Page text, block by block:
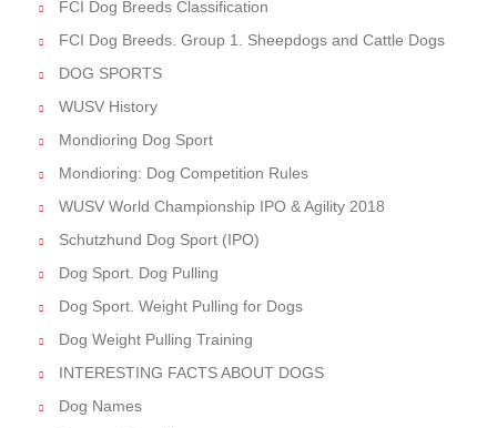
FCI Dog Breeds Classification
FCI Dog Breeds. Group 1. Sheepdogs and Cattle Dogs
DOG SPORTS
WUSV History
Mondioring Dog Sport
Mondioring: Dog Competition Rules
WUSV World Championship IPO & Agility 2018
Schutzhund Dog Sport (IPO)
Dog Sport. Dog Pulling
Dog Sport. Weight Pulling for Dogs
Dog Weight Pulling Training
INTERESTING FACTS ABOUT DOGS
Dog Names